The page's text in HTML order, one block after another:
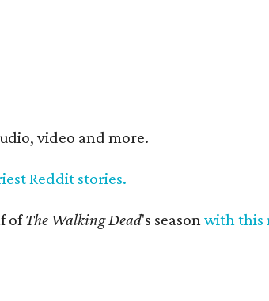
video and more.
Reddit stories.
ofThe Walking Dead's seasonwith this